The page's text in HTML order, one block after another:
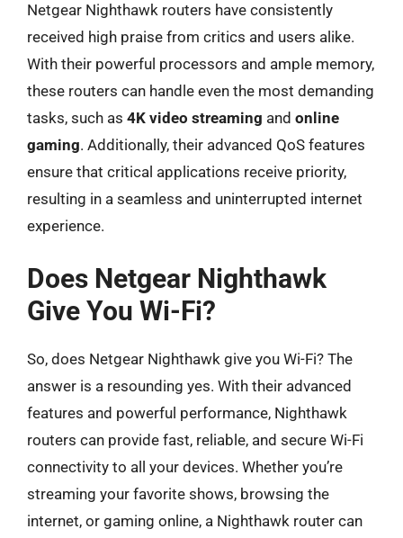
Netgear Nighthawk routers have consistently
received high praise from critics and users alike.
With their powerful processors and ample memory,
these routers can handle even the most demanding
tasks, such as 4K video streaming and online
gaming. Additionally, their advanced QoS features
ensure that critical applications receive priority,
resulting in a seamless and uninterrupted internet
experience.
Does Netgear Nighthawk
Give You Wi-Fi?
So, does Netgear Nighthawk give you Wi-Fi? The
answer is a resounding yes. With their advanced
features and powerful performance, Nighthawk
routers can provide fast, reliable, and secure Wi-Fi
connectivity to all your devices. Whether you’re
streaming your favorite shows, browsing the
internet, or gaming online, a Nighthawk router can